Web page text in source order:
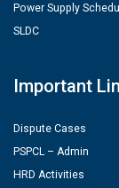
Power Supply
SLDC
Important
Dispute Cases
PSPCL – Admin
HRD Activities